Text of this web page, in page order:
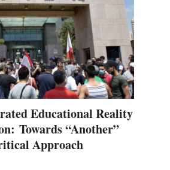
Educational Reality
Towards “Another”
Approach